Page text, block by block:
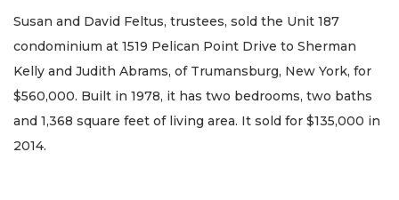
Susan and David Feltus, trustees, sold the Unit 187
condominium at 1519 Pelican Point Drive to Sherman
Kelly and Judith Abrams, of Trumansburg, New York, for
$560,000. Built in 1978, it has two bedrooms, two baths
and 1,368 square feet of living area. It sold for $135,000 in
2014.